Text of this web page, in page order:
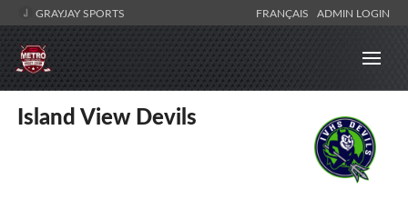
GRAYJAY SPORTS FRANÇAIS ADMIN LOGIN
Island View Devils